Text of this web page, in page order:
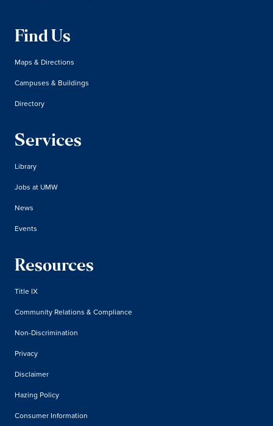
Find Us
Maps & Directions
Campuses & Buildings
Directory
Services
Library
Jobs at UMW
News
Events
Resources
Title IX
Community Relations & Compliance
Non-Discrimination
Privacy
Disclaimer
Hazing Policy
Consumer Information